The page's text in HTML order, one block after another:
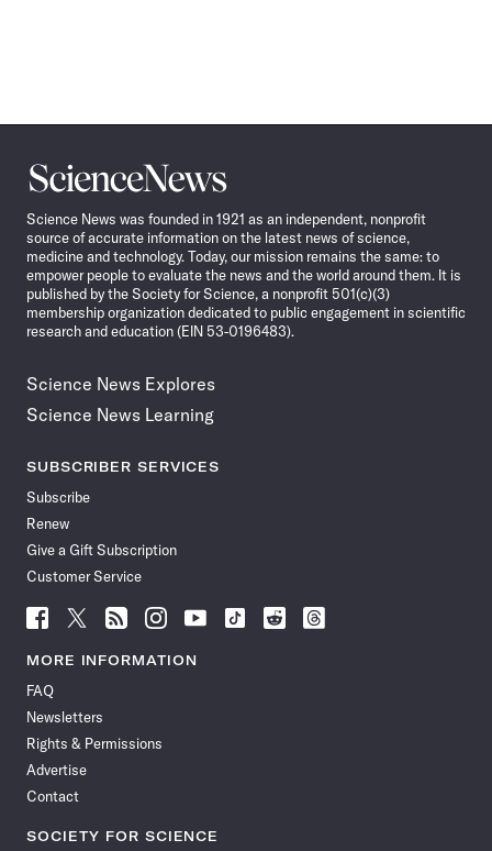
Science
News
Science News was founded in 1921 as an independent, nonprofit
source of accurate information on the latest news of science,
medicine and technology. Today, our mission remains the same: to
empower people to evaluate the news and the world around them. It is
published by the Society for Science, a nonprofit 501(c)(3)
membership organization dedicated to public engagement in scientific
research and education (EIN 53-0196483).
Science News Explores
Science News Learning
SUBSCRIBER SERVICES
Subscribe
Renew
Give a Gift Subscription
Customer Service
Follow
News
Facebook
Follow
News
Follow
News
Follow
News
Follow
News
Follow
Follow
Follow
MORE INFORMATION
FAQ
Newsletters
Rights & Permissions
Advertise
Contact
SOCIETY FOR SCIENCE